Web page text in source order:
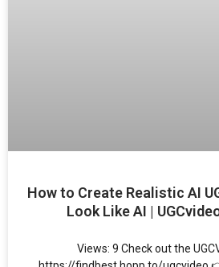
How to Create Realistic AI
Look Like AI |
Views: 9 Check out the